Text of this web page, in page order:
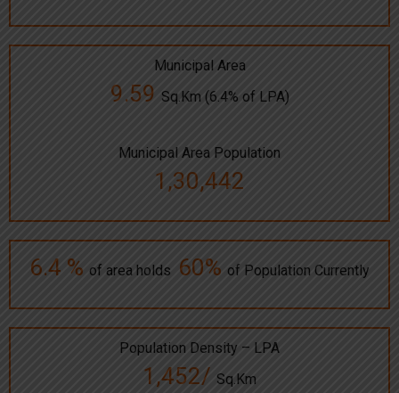
Municipal Area
9.59 Sq.Km (6.4% of LPA)
Municipal Area Population
1,30,442
6.4 % of area holds 60% of Population Currently
Population Density – LPA
1,452/ Sq.Km